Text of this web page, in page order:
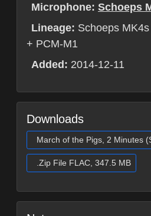
Microphone: Schoeps
Lineage: Schoeps
+ PCM-M1
Added: 2014-12-11
Downloads
March of the Pigs, 2 Minutes
.Zip File FLAC, 347.5 MB